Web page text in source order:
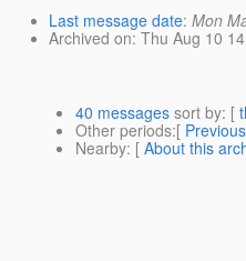
Last message date:Mon
Archived on: Thu Aug 10
40 messages sort by: [
Other periods:[
Nearby: [ About this